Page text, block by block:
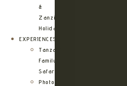
&
Zanzibar
Holiday
EXPERIENCES
Tanzania
Family
Safaris
Photographic